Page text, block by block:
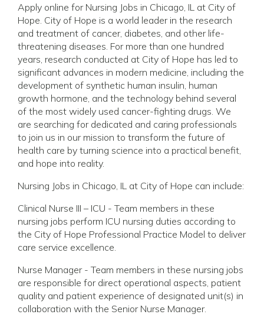
Apply online for Nursing Jobs in Chicago, IL at City of
Hope. City of Hope is a world leader in the research
and treatment of cancer, diabetes, and other life-
threatening diseases. For more than one hundred
years, research conducted at City of Hope has led to
significant advances in modern medicine, including the
development of synthetic human insulin, human
growth hormone, and the technology behind several
of the most widely used cancer-fighting drugs. We
are searching for dedicated and caring professionals
to join us in our mission to transform the future of
health care by turning science into a practical benefit,
and hope into reality.
Nursing Jobs in Chicago, IL at City of Hope can include:
Clinical Nurse III – ICU - Team members in these
nursing jobs perform ICU nursing duties according to
the City of Hope Professional Practice Model to deliver
care service excellence.
Nurse Manager - Team members in these nursing jobs
are responsible for direct operational aspects, patient
quality and patient experience of designated unit(s) in
collaboration with the Senior Nurse Manager.